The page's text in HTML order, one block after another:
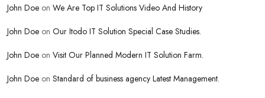
John Doe on We Are Top IT Solutions Video And History
John Doe on Our Itodo IT Solution Special Case Studies.
John Doe on Visit Our Planned Modern IT Solution Farm.
John Doe on Standard of business agency Latest Management.